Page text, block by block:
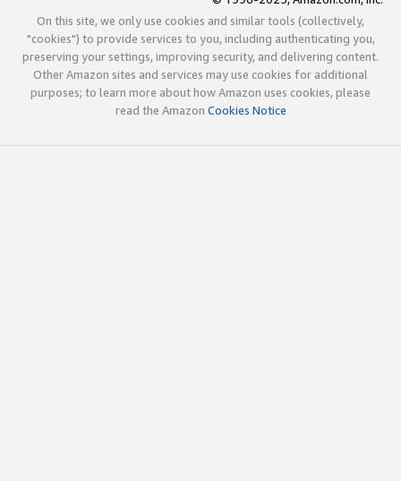
On this site, we only use cookies and similar tools (collectively,
"cookies") to provide services to you, including authenticating you,
preserving your settings, improving security, and delivering content.
Other Amazon sites and services may use cookies for additional
purposes; to learn more about how Amazon uses cookies, please
read the Amazon Cookies Notice